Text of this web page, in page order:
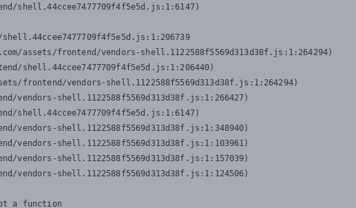
shell.44ccee7477709f4f5e5d.js:1:6147)
assets/frontend/vendors-shell.1122588f5569d313d38f.js:1:264294)
shell.44ccee7477709f4f5e5d.js:1:206440)
frontend/vendors-shell.1122588f5569d313d38f.js:1:264294)
vendors-shell.1122588f5569d313d38f.js:1:266427)
shell.44ccee7477709f4f5e5d.js:1:6147)
vendors-shell.1122588f5569d313d38f.js:1:348940)
vendors-shell.1122588f5569d313d38f.js:1:103961)
vendors-shell.1122588f5569d313d38f.js:1:157039)
vendors-shell.1122588f5569d313d38f.js:1:124506)
a function